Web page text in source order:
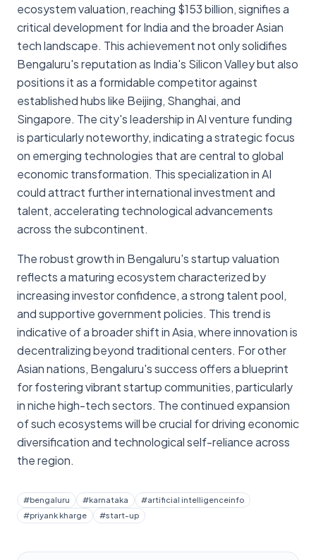
ecosystem valuation, reaching $153 billion, signifies a
critical development for India and the broader Asian
tech landscape. This achievement not only solidifies
Bengaluru's reputation as India's Silicon Valley but also
positions it as a formidable competitor against
established hubs like Beijing, Shanghai, and
Singapore. The city's leadership in AI venture funding
is particularly noteworthy, indicating a strategic focus
on emerging technologies that are central to global
economic transformation. This specialization in AI
could attract further international investment and
talent, accelerating technological advancements
across the subcontinent.
The robust growth in Bengaluru's startup valuation
reflects a maturing ecosystem characterized by
increasing investor confidence, a strong talent pool,
and supportive government policies. This trend is
indicative of a broader shift in Asia, where innovation is
decentralizing beyond traditional centers. For other
Asian nations, Bengaluru's success offers a blueprint
for fostering vibrant startup communities, particularly
in niche high-tech sectors. The continued expansion
of such ecosystems will be crucial for driving economic
diversification and technological self-reliance across
the region.
#bengaluru #karnataka #artificial intelligenceinfo
#priyank kharge #start-up